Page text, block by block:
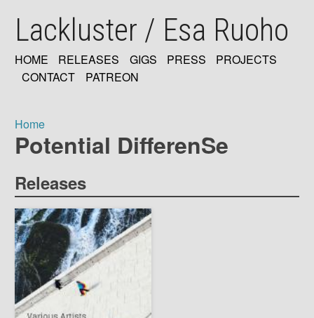
mainLackluster / Esa Ruoho
MAIN
HOME RELEASES GIGS PRESS
PROJECTS
CONTACT
PATREON
Breadcrumb
Home
Potential DifferenSe
Releases